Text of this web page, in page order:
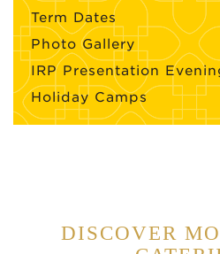
Term Dates
Photo Gallery
IRP Presentation
Holiday Camps
DISCOVER